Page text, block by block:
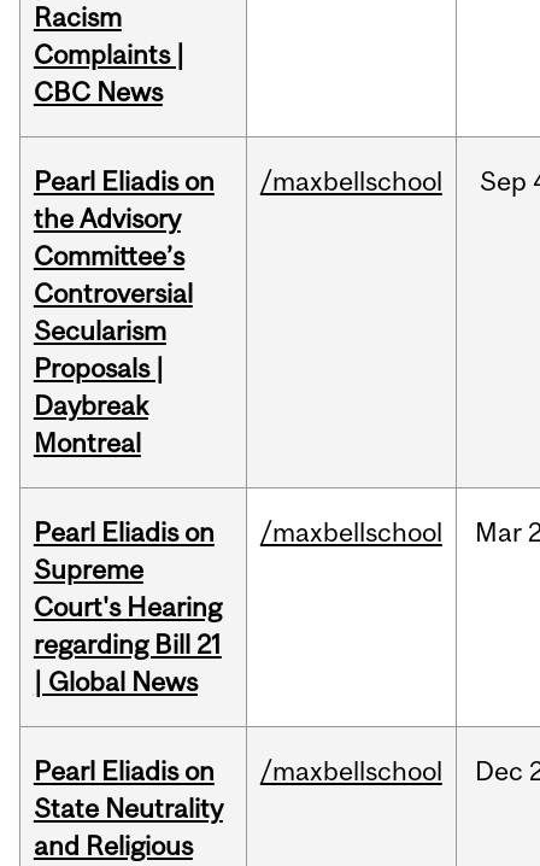
Racism
Complaints |
CBC News
Pearl Eliadis on
the Advisory
Committee’s
Controversial
Secularism
Proposals |
Daybreak
Montreal
/maxbellschool Sep
Pearl Eliadis on
Supreme
Court's Hearing
regarding Bill 21
| Global News
/maxbellschool Mar
Pearl Eliadis on
State Neutrality
and Religious
/maxbellschool Dec